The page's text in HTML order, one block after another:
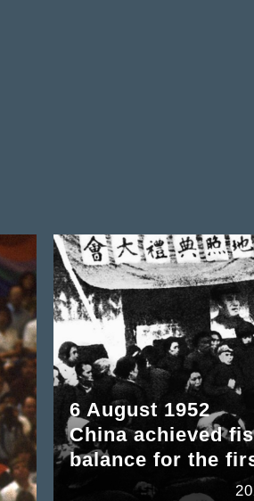
6 August 1952
China achieved
balance for the